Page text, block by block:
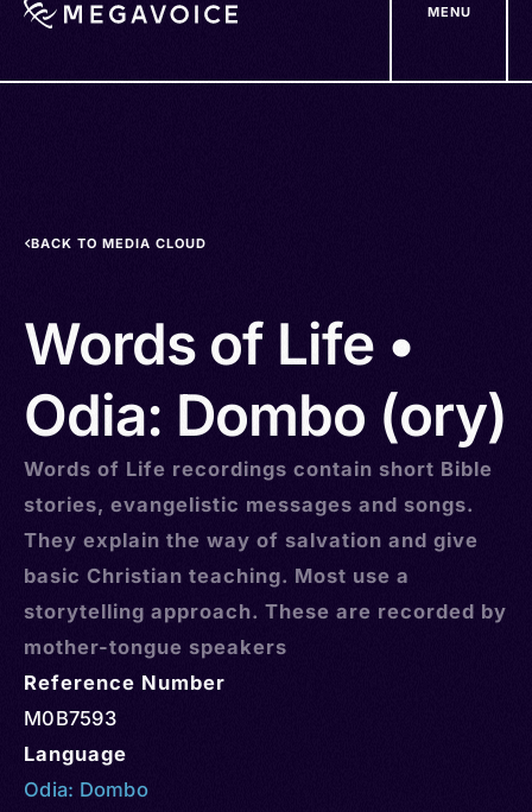
MENU
BACK TO MEDIA CLOUD
Words of Life •
Odia: Dombo (ory)
Words of Life recordings contain short Bible
stories, evangelistic messages and songs.
They explain the way of salvation and give
basic Christian teaching. Most use a
storytelling approach. These are recorded by
mother-tongue speakers
Reference Number
M0B7593
Language
Odia: Dombo